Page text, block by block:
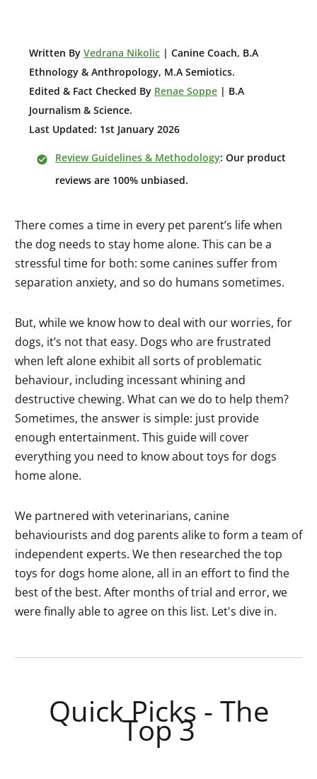
Written By Vedrana Nikolic | Canine Coach, B.A
Ethnology & Anthropology, M.A Semiotics.
Edited & Fact Checked By Renae Soppe | B.A
Journalism & Science.
Last Updated: 1st January 2026
Review Guidelines & Methodology: Our product
reviews are 100% unbiased.
There comes a time in every pet parent’s life when
the dog needs to stay home alone. This can be a
stressful time for both: some canines suffer from
separation anxiety, and so do humans sometimes.
But, while we know how to deal with our worries, for
dogs, it’s not that easy. Dogs who are frustrated
when left alone exhibit all sorts of problematic
behaviour, including incessant whining and
destructive chewing. What can we do to help them?
Sometimes, the answer is simple: just provide
enough entertainment. This guide will cover
everything you need to know about toys for dogs
home alone.
We partnered with veterinarians, canine
behaviourists and dog parents alike to form a team of
independent experts. We then researched the top
toys for dogs home alone, all in an effort to find the
best of the best. After months of trial and error, we
were finally able to agree on this list. Let's dive in.
Quick Picks - The
Top 3